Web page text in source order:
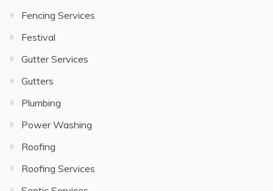
Fencing Services
Festival
Gutter Services
Gutters
Plumbing
Power Washing
Roofing
Roofing Services